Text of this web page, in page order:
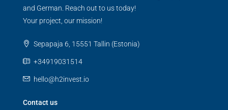
and German. Reach out to us today!
Your project, our mission!
Sepapaja 6, 15551 Tallin (Estonia)
+34919031514
hello@h2invest.io
Contact us